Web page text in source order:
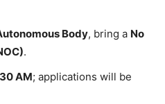
Body, bring a No
.
AM; applications will be